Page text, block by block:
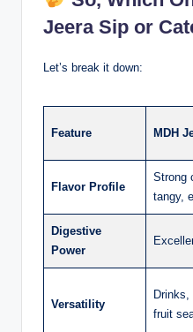
Jeera Sip or
Let’s break it down:
Feature MDH
Flavor Profile
Strong
tangy,
Digestive
Power
Versatility
Drinks,
fruit